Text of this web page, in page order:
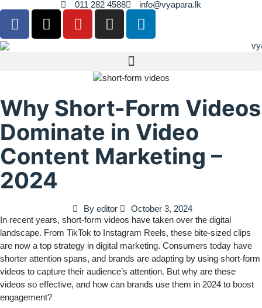
011 282 4588 info@vyapara.lk
Why Short-Form Videos
Dominate in Video
Content Marketing –
2024
Byeditor
October 3, 2024
In recent years, short-form videos have taken over the digital
landscape. From TikTok to Instagram Reels, these bite-sized clips
are now a top strategy in digital marketing. Consumers today have
shorter attention spans, and brands are adapting by using short-form
videos to capture their audience’s attention. But why are these
videos so effective, and how can brands use them in 2024 to boost
engagement?